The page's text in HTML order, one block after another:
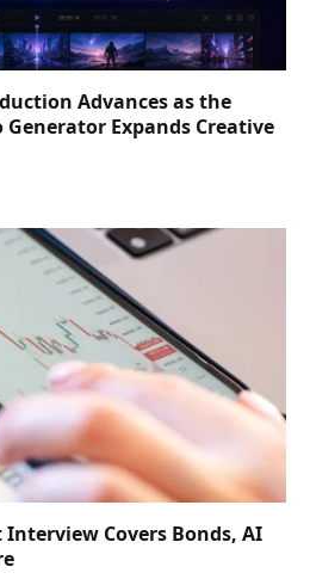
Advances as the
Generator Expands Creative
Interview Covers Bonds, AI